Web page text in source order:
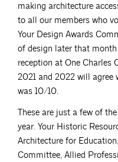
making architecture
to all our members who
Your Design Awards
of design later that
reception at One Charles
2021 and 2022 will agree
was 10/10.
These are just a few of
year. Your Historic
Architecture for
Committee, Allied